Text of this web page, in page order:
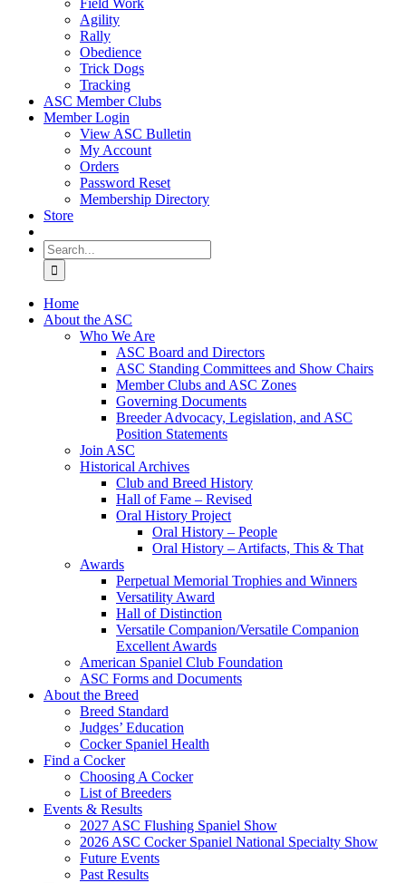
Field Work
Agility
Rally
Obedience
Trick Dogs
Tracking
ASC Member Clubs
Member Login
View ASC Bulletin
My Account
Orders
Password Reset
Membership Directory
Store
Search
for:
Home
About the ASC
Who We Are
ASC Board and Directors
ASC Standing Committees and Show Chairs
Member Clubs and ASC Zones
Governing Documents
Breeder Advocacy, Legislation, and ASC
Position Statements
Join ASC
Historical Archives
Club and Breed History
Hall of Fame – Revised
Oral History Project
Oral History – People
Oral History – Artifacts, This & That
Awards
Perpetual Memorial Trophies and Winners
Versatility Award
Hall of Distinction
Versatile Companion/Versatile Companion
Excellent Awards
American Spaniel Club Foundation
ASC Forms and Documents
About the Breed
Breed Standard
Judges’ Education
Cocker Spaniel Health
Find a Cocker
Choosing A Cocker
List of Breeders
Events & Results
2027 ASC Flushing Spaniel Show
2026 ASC Cocker Spaniel National Specialty Show
Future Events
Past Results